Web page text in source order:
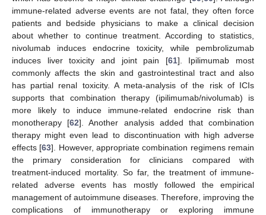
immune-related adverse events are not fatal, they often force
patients and bedside physicians to make a clinical decision
about whether to continue treatment. According to statistics,
nivolumab induces endocrine toxicity, while pembrolizumab
induces liver toxicity and joint pain [61]. Ipilimumab most
commonly affects the skin and gastrointestinal tract and also
has partial renal toxicity. A meta-analysis of the risk of ICIs
supports that combination therapy (ipilimumab/nivolumab) is
more likely to induce immune-related endocrine risk than
monotherapy [62]. Another analysis added that combination
therapy might even lead to discontinuation with high adverse
effects [63]. However, appropriate combination regimens remain
the primary consideration for clinicians compared with
treatment-induced mortality. So far, the treatment of immune-
related adverse events has mostly followed the empirical
management of autoimmune diseases. Therefore, improving the
complications of immunotherapy or exploring immune